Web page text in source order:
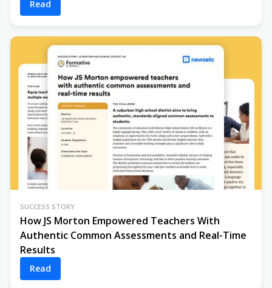
Read
SUCCESS STORY
How JS Morton Empowered Teachers With
Authentic Common Assessments and Real-Time
Results
Read